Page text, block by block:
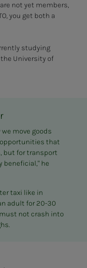
not yet members,
you get both a
studying
University of
move goods
opportunities that
but for transport
beneficial," he
taxi like in
adult for 20-30
not crash into